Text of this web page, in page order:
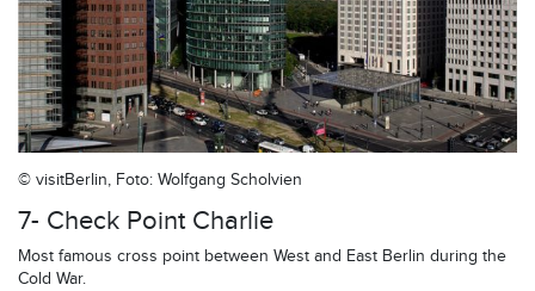
© visitBerlin, Foto: Wolfgang Scholvien
7- Check Point Charlie
Most famous cross point between West and East Berlin during the
Cold War.